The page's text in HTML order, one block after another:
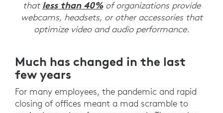
that less than 40%of organizations provide
webcams, headsets, or other accessories that
optimize video and audio performance.
Much has changed in the last
few years
For many employees, the pandemic and rapid
closing of offices meant a mad scramble to